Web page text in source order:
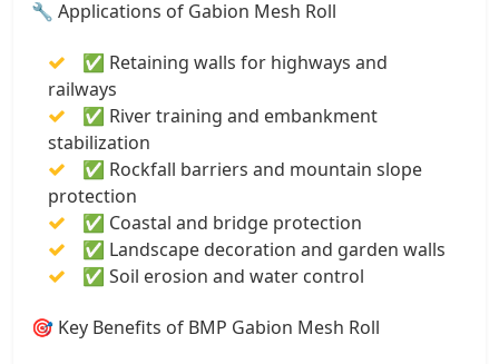
🔧 Applications of Gabion Mesh Roll
✅ Retaining walls for highways and
railways
✅ River training and embankment
stabilization
✅ Rockfall barriers and mountain slope
protection
✅ Coastal and bridge protection
✅ Landscape decoration and garden walls
✅ Soil erosion and water control
🎯 Key Benefits of BMP Gabion Mesh Roll